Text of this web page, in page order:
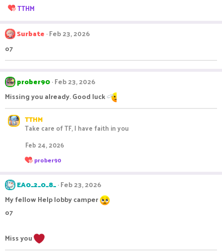
R
c
o
:
TTHM
Surbate Feb 23, 2026
o7
prober90 Feb 23, 2026
Missing you already. Good luck
TTHM
Take care of TF, I have faith in you
Feb 24, 2026
R
e
c
t
i
o
prober90
EA0_2_0_8_ Feb 23, 2026
My fellow Help lobby camper
o7
Miss you